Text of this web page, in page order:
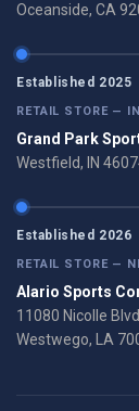
Oceanside, CA
Established 2025
RETAIL STORE —
Grand Park
Westfield, IN
Established 2026
RETAIL STORE —
Alario Sports
11080 Nicolle Blvd
Westwego, LA